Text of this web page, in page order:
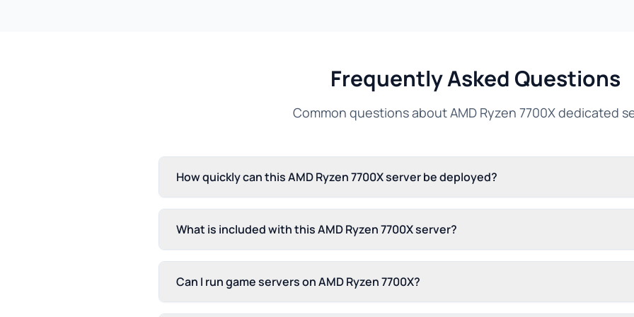
Frequently Asked Questions
Common questions about AMD Ryzen 7700X dedicated
How quickly can this AMD Ryzen 7700X server be deployed?
What is included with this AMD Ryzen 7700X server?
Can I run game servers on AMD Ryzen 7700X?